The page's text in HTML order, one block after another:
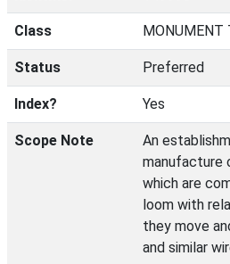
Class MONUMENT
Status Preferred
Index? Yes
Scope Note
An
manufacture
which are
loom with
they move
and similar